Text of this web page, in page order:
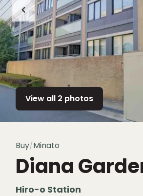
View all 2 photos
Buy/Minato
Diana
Hiro-o Station